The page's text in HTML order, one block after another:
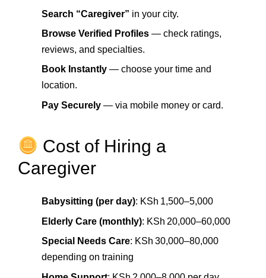
Search “Caregiver” in your city.
Browse Verified Profiles — check ratings,
reviews, and specialties.
Book Instantly — choose your time and
location.
Pay Securely — via mobile money or card.
Cost of Hiring a
Caregiver
Babysitting (per day): KSh 1,500–5,000
Elderly Care (monthly): KSh 20,000–60,000
Special Needs Care: KSh 30,000–80,000
depending on training